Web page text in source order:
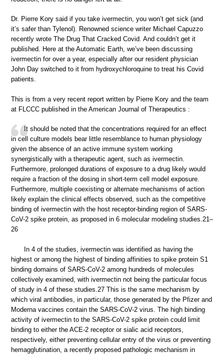
Dr. Pierre Kory said if you take ivermectin, you won’t get sick (and
it’s safer than Tylenol). Renowned science writer Michael Capuzzo
recently wrote The Drug That Cracked Covid. And couldn’t get it
published. Here at the Automatic Earth, we’ve been discussing
ivermectin for over a year, especially after our resident physician
John Day switched to it from hydroxychloroquine to treat his Covid
patients.
This is from a very recent report written by Pierre Kory and the team
at FLCCC published in the American Journal of Therapeutics :
It should be noted that the concentrations required for an effect
in cell culture models bear little resemblance to human physiology
given the absence of an active immune system working
synergistically with a therapeutic agent, such as ivermectin.
Furthermore, prolonged durations of exposure to a drug likely would
require a fraction of the dosing in short-term cell model exposure.
Furthermore, multiple coexisting or alternate mechanisms of action
likely explain the clinical effects observed, such as the competitive
binding of ivermectin with the host receptor-binding region of SARS-
CoV-2 spike protein, as proposed in 6 molecular modeling studies.21–
26
In 4 of the studies, ivermectin was identified as having the
highest or among the highest of binding affinities to spike protein S1
binding domains of SARS-CoV-2 among hundreds of molecules
collectively examined, with ivermectin not being the particular focus
of study in 4 of these studies.27 This is the same mechanism by
which viral antibodies, in particular, those generated by the Pfizer and
Moderna vaccines contain the SARS-CoV-2 virus. The high binding
activity of ivermectin to the SARS-CoV-2 spike protein could limit
binding to either the ACE-2 receptor or sialic acid receptors,
respectively, either preventing cellular entry of the virus or preventing
hemagglutination, a recently proposed pathologic mechanism in